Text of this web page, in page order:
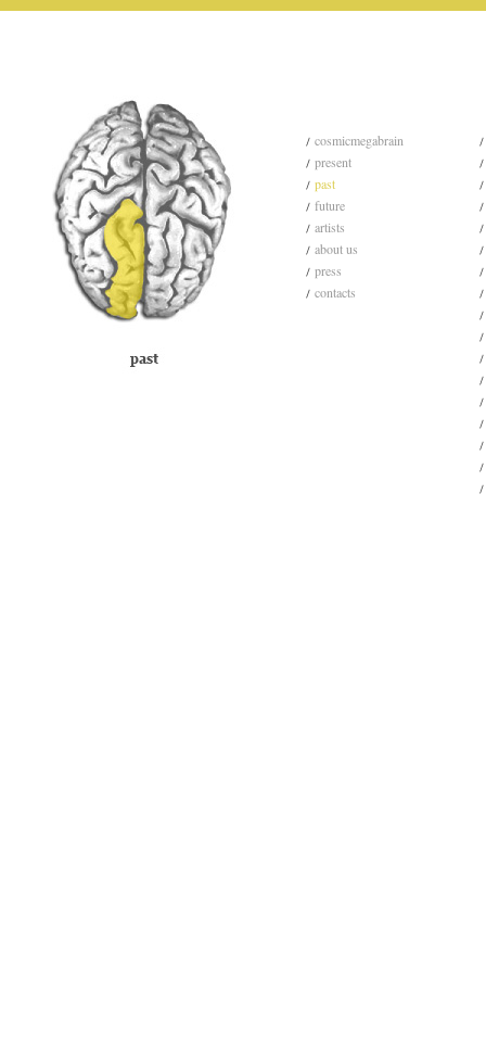
cosmicmegabrain
present
past
future
artists
about us
press
contacts